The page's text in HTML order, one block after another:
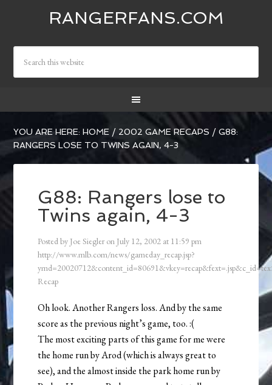
RANGERFANS.COM
YOU ARE HERE:HOME / 2002 GAME RECAPS / G88:
RANGERS LOSE TO TWINS AGAIN, 4-3
G88: Rangers lose to
Twins again, 4-3
Posted by Joe Siegler on July 12, 2002 at 11:59 pm
http://www.mlb.com/news/gameday_recap.jsp?
Recap
Oh look. Another Rangers loss. And by the same
score as the previous night’s game, too. :(
The most exciting parts of this game for me were
the home run by Arod (which is always great to
see), and the almost inside the park home run by